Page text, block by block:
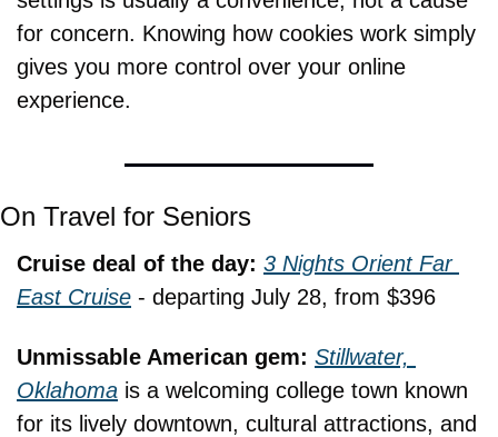
for concern. Knowing how cookies work simply
gives you more control over your online
experience.
On Travel for Seniors
Cruise deal of the day: 3 Nights Orient Far
East Cruise - departing July 28, from $396
Unmissable American gem: Stillwater,
Oklahoma is a welcoming college town known
for its lively downtown, cultural attractions, and